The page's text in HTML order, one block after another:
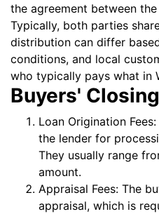
the agreement between
Typically, both parties
distribution can differ
conditions, and local
who typically pays what in
Buyers'
Loan Origination
the lender for
They usually range
amount.
Appraisal Fees: The
appraisal, which is